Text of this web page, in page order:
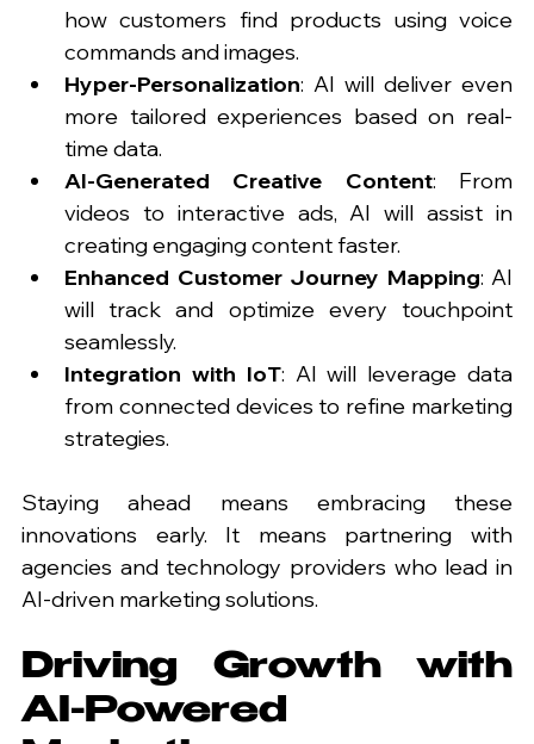
how customers find products using voice
commands and images.
Hyper-Personalization: AI will deliver even
more tailored experiences based on real-
time data.
AI-Generated Creative Content: From
videos to interactive ads, AI will assist in
creating engaging content faster.
Enhanced Customer Journey Mapping: AI
will track and optimize every touchpoint
seamlessly.
Integration with IoT: AI will leverage data
from connected devices to refine marketing
strategies.
Staying ahead means embracing these
innovations early. It means partnering with
agencies and technology providers who lead in
AI-driven marketing solutions.
Driving Growth with
AI-Powered